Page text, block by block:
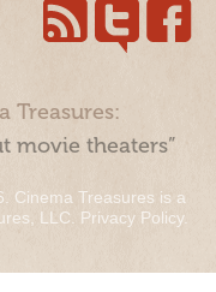
Treasures:
movie theaters”
Cinema Treasures is a
LLC. Privacy Policy.